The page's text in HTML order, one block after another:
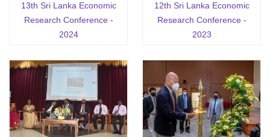
13th Sri Lanka Economic
Research Conference -
2024
12th Sri Lanka Economic
Research Conference -
2023